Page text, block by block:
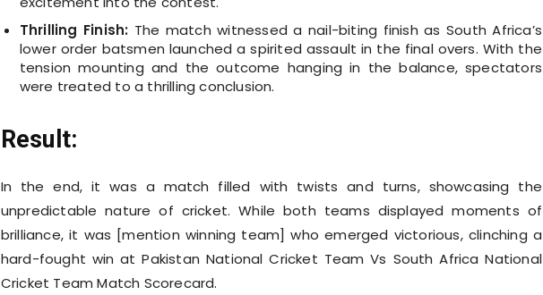
Thrilling Finish: The match witnessed a nail-biting finish as South Africa’s
lower order batsmen launched a spirited assault in the final overs. With the
tension mounting and the outcome hanging in the balance, spectators
were treated to a thrilling conclusion.
Result:
In the end, it was a match filled with twists and turns, showcasing the
unpredictable nature of cricket. While both teams displayed moments of
brilliance, it was [mention winning team] who emerged victorious, clinching a
hard-fought win at Pakistan National Cricket Team Vs South Africa National
Cricket Team Match Scorecard.